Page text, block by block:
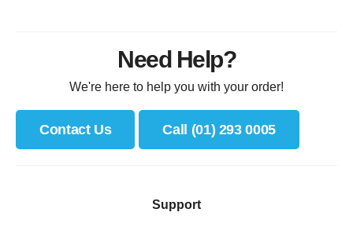
Need Help?
We're here to help you with your order!
Contact Us Call (01) 293 0005
Support